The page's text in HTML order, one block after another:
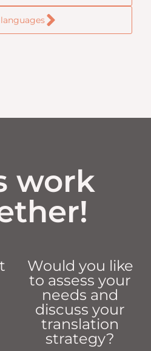
work
Would you like
to assess your
needs and
discuss your
translation
strategy?